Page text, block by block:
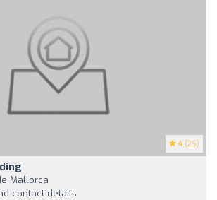
4 (25)
Mallorca
contact details